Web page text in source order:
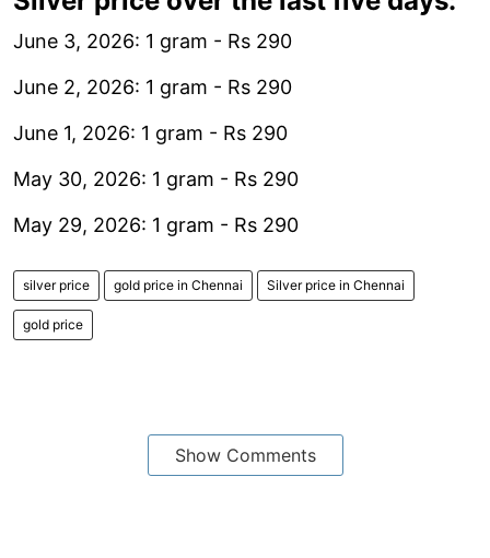
June 3, 2026: 1 gram - Rs 290
June 2, 2026: 1 gram - Rs 290
June 1, 2026: 1 gram - Rs 290
May 30, 2026: 1 gram - Rs 290
May 29, 2026: 1 gram - Rs 290
silver price gold price in Chennai Silver price in Chennai
gold price
Show Comments